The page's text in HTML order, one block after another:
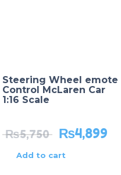
Steering Wheel emote
Control McLaren Car
1:16 Scale
₨5,750 ₨4,899
Add to cart